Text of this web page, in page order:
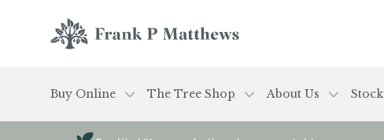
Buy Online The Tree Shop About Us